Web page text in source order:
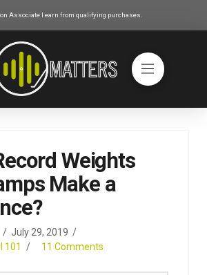
Associate I earn from qualifying purchases.
Weights
Make a
July 29, 2019
101 11 Comments